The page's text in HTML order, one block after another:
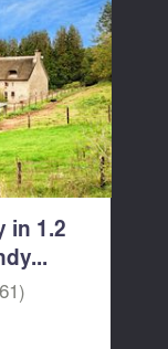
in 1.2